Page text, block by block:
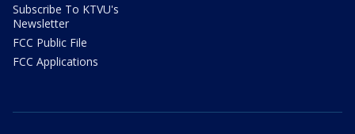
Subscribe To KTVU's
Newsletter
FCC Public File
FCC Applications